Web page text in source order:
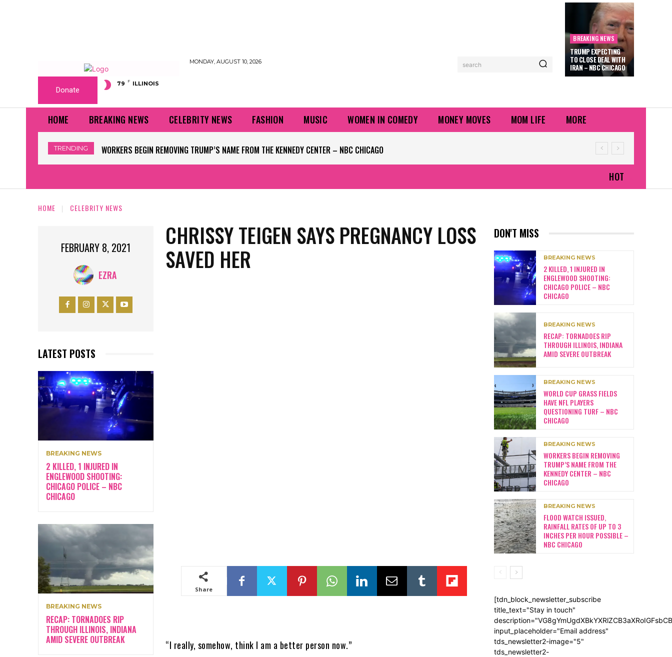
MONDAY, AUGUST 10, 2026 search
BREAKING NEWS
TRUMP EXPECTING
TO CLOSE DEAL WITH
IRAN – NBC CHICAGO
Donate
79 F ILLINOIS
HOME BREAKING NEWS CELEBRITY NEWS FASHION MUSIC WOMEN IN COMEDY MONEY MOVES MOM LIFE MORE
TRENDING WORKERS BEGIN REMOVING TRUMP’S NAME FROM THE KENNEDY CENTER – NBC CHICAGO
HOT
HOME CELEBRITY NEWS
FEBRUARY 8, 2021
EZRA
LATEST POSTS
BREAKING NEWS
2 KILLED, 1 INJURED IN
ENGLEWOOD SHOOTING:
CHICAGO POLICE – NBC
CHICAGO
BREAKING NEWS
RECAP: TORNADOES RIP
THROUGH ILLINOIS, INDIANA
AMID SEVERE OUTBREAK
CHRISSY TEIGEN SAYS PREGNANCY LOSS
SAVED HER
Share
“I really, somehow, think I am a better person now.”
DON'T MISS
BREAKING NEWS
2 KILLED, 1 INJURED IN
ENGLEWOOD SHOOTING:
CHICAGO POLICE – NBC
CHICAGO
BREAKING NEWS
RECAP: TORNADOES RIP
THROUGH ILLINOIS, INDIANA
AMID SEVERE OUTBREAK
BREAKING NEWS
WORLD CUP GRASS FIELDS
HAVE NFL PLAYERS
QUESTIONING TURF – NBC
CHICAGO
BREAKING NEWS
WORKERS BEGIN REMOVING
TRUMP’S NAME FROM THE
KENNEDY CENTER – NBC
CHICAGO
BREAKING NEWS
FLOOD WATCH ISSUED,
RAINFALL RATES OF UP TO 3
INCHES PER HOUR POSSIBLE –
NBC CHICAGO
[tdn_block_newsletter_subscribe
title_text="Stay in touch"
input_placeholder="Email address"
tds_newsletter2-image="5"
tds_newsletter2-